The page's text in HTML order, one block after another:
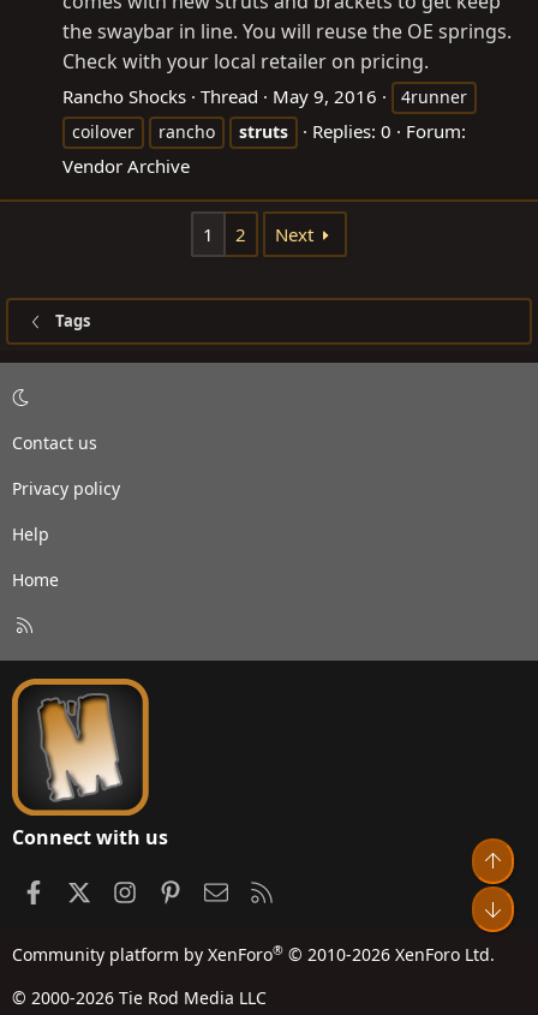
the swaybar in line. You will reuse the OE springs.
Check with your local retailer on pricing.
Rancho Shocks Thread May 9, 2016
4runner
coilover
rancho struts Replies: 0
Forum:
Vendor Archive
1 2 Next
Tags
Contact us
Privacy policy
Help
Home
S
Connect with us
FacebookInstagramPinterestContact us
Community platform by XenForo® © 2010-2026 XenForo Ltd.
© 2000-2026 Tie Rod Media LLC
Top